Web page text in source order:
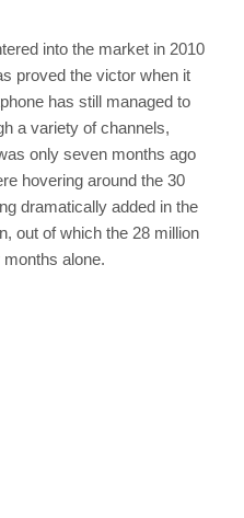
into the market in 2010
proved the victor when it
has still managed to
a variety of channels,
only seven months ago
hovering around the 30
dramatically added in the
out of which the 28 million
alone.